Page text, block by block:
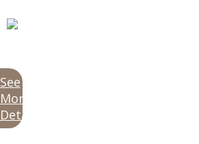
See
More
Details